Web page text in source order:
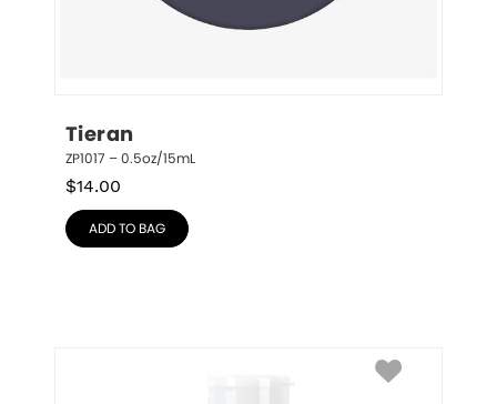
Tieran
ZP1017 – 0.5oz/15mL
$14.00
ADD TO BAG